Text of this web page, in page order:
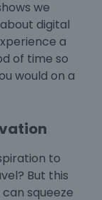
we
digital
a
of time so
would on a
to
But this
squeeze